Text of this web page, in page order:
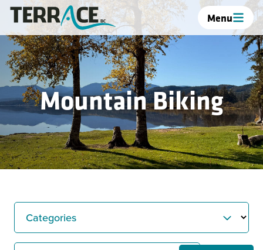
Menu
Mountain Biking
Categories